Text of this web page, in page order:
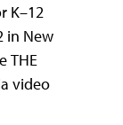
K–12
in New
THE
video